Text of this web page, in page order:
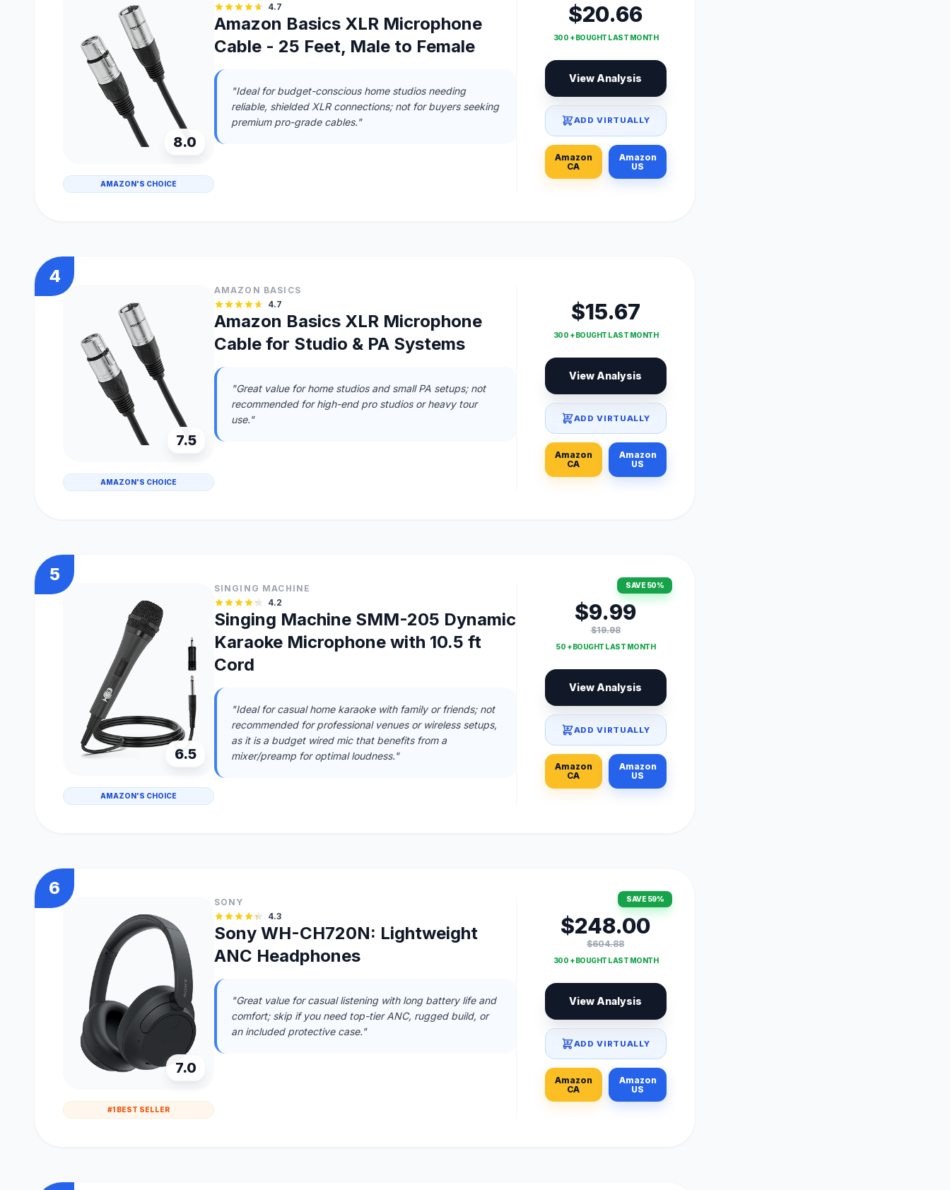
8.0
AMAZON'S CHOICE
4.7
Amazon Basics XLR Microphone
Cable - 25 Feet, Male to Female
"Ideal for budget-conscious home studios needing
reliable, shielded XLR connections; not for buyers seeking
premium pro-grade cables."
$20.66
300 + BOUGHT LAST MONTH
View Analysis
ADD VIRTUALLY
Amazon
CA
Amazon
US
4
7.5
AMAZON'S CHOICE
AMAZON BASICS
4.7
Amazon Basics XLR Microphone
Cable for Studio & PA Systems
"Great value for home studios and small PA setups; not
recommended for high-end pro studios or heavy tour
use."
$15.67
300 + BOUGHT LAST MONTH
View Analysis
ADD VIRTUALLY
Amazon
CA
Amazon
US
5
6.5
AMAZON'S CHOICE
SINGING MACHINE
4.2
Singing Machine SMM-205 Dynamic
Karaoke Microphone with 10.5 ft
Cord
"Ideal for casual home karaoke with family or friends; not
recommended for professional venues or wireless setups,
as it is a budget wired mic that benefits from a
mixer/preamp for optimal loudness."
SAVE 50%
$9.99
$19.98
50 + BOUGHT LAST MONTH
View Analysis
ADD VIRTUALLY
Amazon
CA
Amazon
US
6
7.0
#1 BEST SELLER
SONY
4.3
Sony WH-CH720N: Lightweight
ANC Headphones
"Great value for casual listening with long battery life and
comfort; skip if you need top-tier ANC, rugged build, or
an included protective case."
SAVE 59%
$248.00
$604.88
300 + BOUGHT LAST MONTH
View Analysis
ADD VIRTUALLY
Amazon
CA
Amazon
US